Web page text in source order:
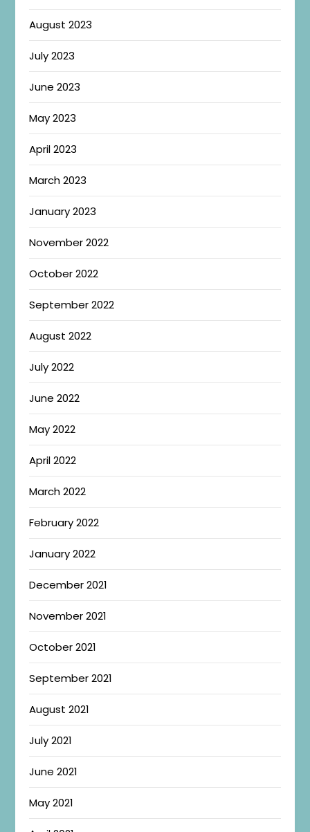
August 2023
July 2023
June 2023
May 2023
April 2023
March 2023
January 2023
November 2022
October 2022
September 2022
August 2022
July 2022
June 2022
May 2022
April 2022
March 2022
February 2022
January 2022
December 2021
November 2021
October 2021
September 2021
August 2021
July 2021
June 2021
May 2021